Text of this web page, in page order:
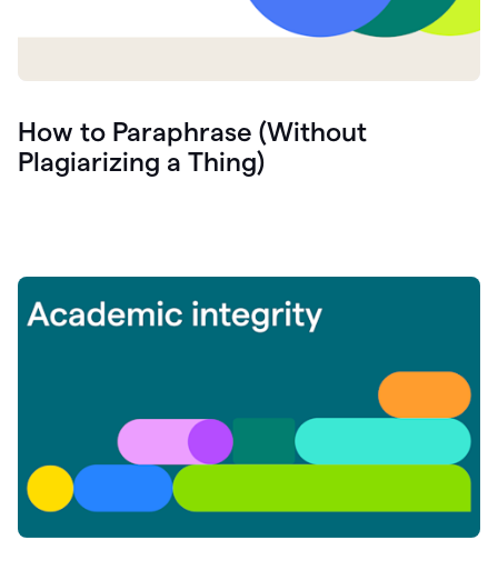
How to Paraphrase (Without
Plagiarizing a Thing)